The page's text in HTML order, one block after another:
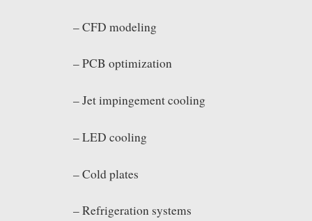
– CFD modeling
– PCB optimization
– Jet impingement cooling
– LED cooling
– Cold plates
– Refrigeration systems